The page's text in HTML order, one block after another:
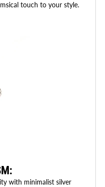
touch to your style.
:
with minimalist silver